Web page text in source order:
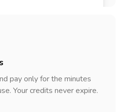
pay only for the minutes
Your credits never expire.